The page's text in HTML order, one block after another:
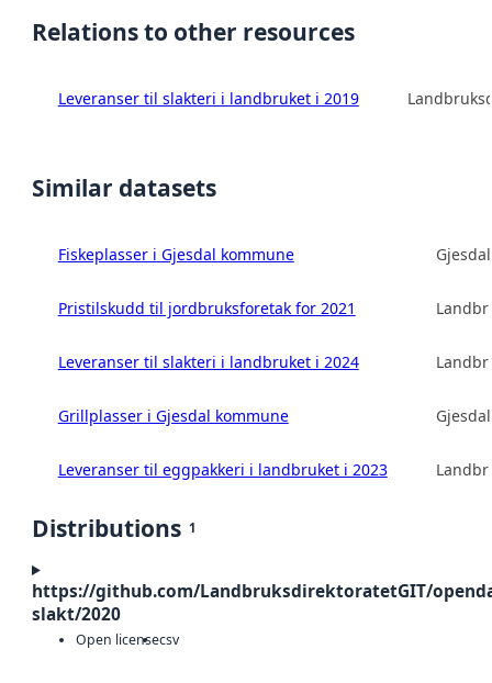
Relations to other resources
Leveranser til slakteri i landbruket i 2019
Similar datasets
Fiskeplasser i Gjesdal kommune
Pristilskudd til jordbruksforetak for 2021
Leveranser til slakteri i landbruket i 2024
Grillplasser i Gjesdal kommune
Leveranser til eggpakkeri i landbruket i 2023
Distributions 1
https://github.com/LandbruksdirektoratetGIT/
slakt/2020
Open licensecsv